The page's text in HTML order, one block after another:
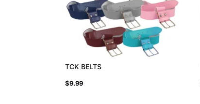
TCK BELTS
$9.99